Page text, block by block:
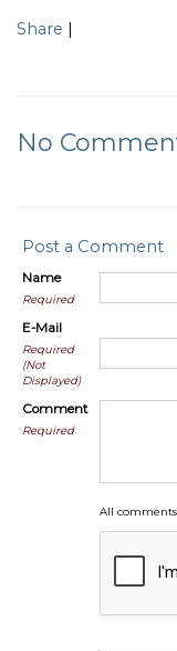
Share |
No
Post a Comment
Name
Required
E-Mail
Required
(Not
Displayed)
Comment
Required
All